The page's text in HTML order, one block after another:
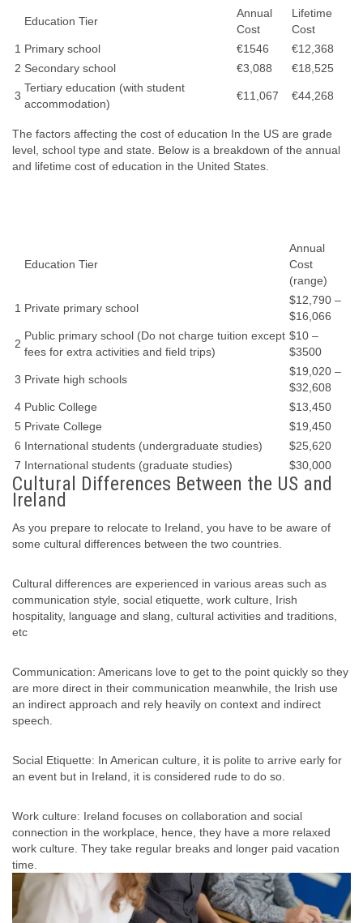
Education Tier
Annual
Cost
Lifetime
Cost
1 Primary school €1546
€12,368
2 Secondary school €3,088 €18,525
3
Tertiary education (with student
accommodation)
€11,067 €44,268
The factors affecting the cost of education In the US are grade
level, school type and state. Below is a breakdown of the annual
and lifetime cost of education in the United States.
Education Tier
Annual
Cost
(range)
1 Private primary school
$12,790 –
$16,066
2
Public primary school (Do not charge tuition except
fees for extra activities and field trips)
$10 –
$3500
3 Private high schools
$19,020 –
$32,608
4 Public College
$13,450
5 Private College
$19,450
6 International students (undergraduate studies)
$25,620
7 International students (graduate studies) $30,000
Cultural Differences Between the US and
Ireland
As you prepare to relocate to Ireland, you have to be aware of
some cultural differences between the two countries.
Cultural differences are experienced in various areas such as
communication style, social etiquette, work culture, Irish
hospitality, language and slang, cultural activities and traditions,
etc
Communication: Americans love to get to the point quickly so they
are more direct in their communication meanwhile, the Irish use
an indirect approach and rely heavily on context and indirect
speech.
Social Etiquette: In American culture, it is polite to arrive early for
an event but in Ireland, it is considered rude to do so.
Work culture: Ireland focuses on collaboration and social
connection in the workplace, hence, they have a more relaxed
work culture. They take regular breaks and longer paid vacation
time.